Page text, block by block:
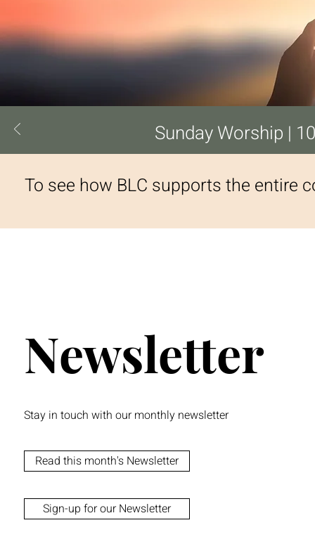
Sunday Worship |
To see how BLC supports the entire
Newsletter
Stay in touch with our monthly newsletter
Read this month's Newsletter
Sign-up for our Newsletter